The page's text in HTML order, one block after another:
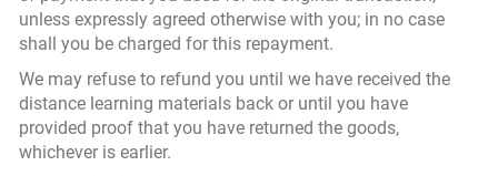
unless expressly agreed otherwise with you; in no case
shall you be charged for this repayment.
We may refuse to refund you until we have received the
distance learning materials back or until you have
provided proof that you have returned the goods,
whichever is earlier.